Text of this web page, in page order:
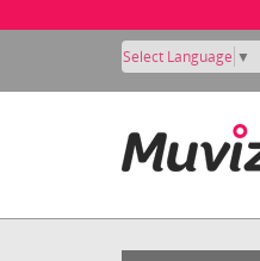
Select Language ▼